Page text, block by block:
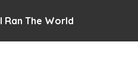
I Ran The World